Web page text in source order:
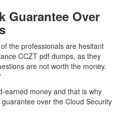
Guarantee Over
the professionals are hesitant
CCZT pdf dumps, as they
are not worth the money.
earned money and that is why
over the Cloud Security